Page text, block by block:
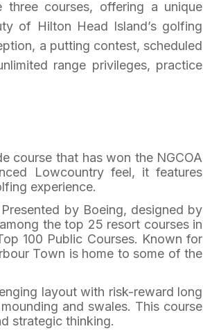
courses, offering a unique
of Hilton Head Island’s golfing
a putting contest, scheduled
range privileges, practice
course that has won the NGCOA
Lowcountry feel, it features
experience.
by Boeing, designed by
the top 25 resort courses in
100 Public Courses. Known for
Town is home to some of the
layout with risk-reward long
and swales. This course
strategic thinking.